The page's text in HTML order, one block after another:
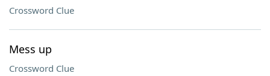
Crossword Clue
Mess up
Crossword Clue